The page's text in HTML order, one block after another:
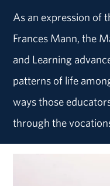
As an expression of
Frances Mann, the
and Learning
patterns of life
ways those
through the